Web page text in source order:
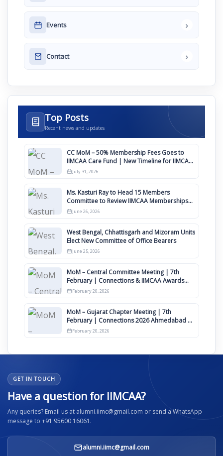
Events ›
Contact ›
Top Posts
Recent news and updates
CC MoM – 50% Membership Fees Goes to
IIMCAA Care Fund | New Timeline for IIMCAA
Awards 2027
July 31, 2026
Ms. Kasturi Ray to Head 15 Members
Committee to Review IIMCAA Memberships
Clauses for Constitution Amendment
June 26, 2026
West Bengal, Chhattisgarh and Mizoram Units
Elect New Committee of Office Bearers
June 25, 2026
MoM – Central Committee Meeting | 7th
February | Connections & IIMCAA Awards
2026
February 20, 2026
MoM – Gujarat Chapter Meeting | 7th
February | Connections 2026 Ahmedabad on
12th April
February 20, 2026
GET IN TOUCH
Have a question for IIMCAA?
Any queries? Email us at alumni.iimc@gmail.com or send a WhatsApp
message to +91 95600 16061.
alumni.iimc@gmail.com